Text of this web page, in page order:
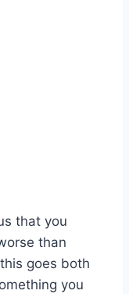
that you
than
goes both
you